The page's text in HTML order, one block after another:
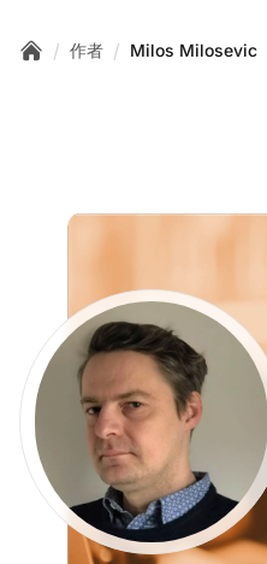
/ 作者 / Milos Milosevic